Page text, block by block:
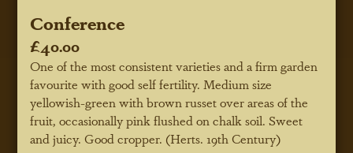
Conference
£40.00
One of the most consistent varieties and a firm garden
favourite with good self fertility. Medium size
yellowish-green with brown russet over areas of the
fruit, occasionally pink flushed on chalk soil. Sweet
and juicy. Good cropper. (Herts. 19th Century)